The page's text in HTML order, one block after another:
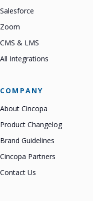
Salesforce
Zoom
CMS & LMS
All Integrations
COMPANY
About Cincopa
Product Changelog
Brand Guidelines
Cincopa Partners
Contact Us